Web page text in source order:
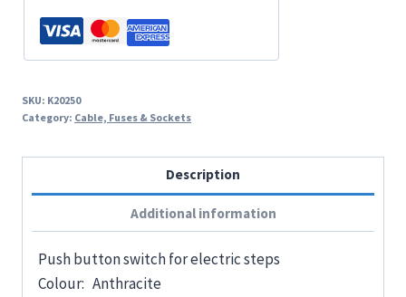
SKU: K20250
Category: Cable, Fuses & Sockets
Description
Additional information
Push button switch for electric steps
Colour: Anthracite